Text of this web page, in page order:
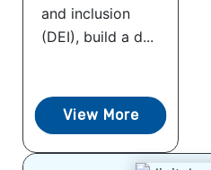
and inclusion
(DEI), build a d...
View More